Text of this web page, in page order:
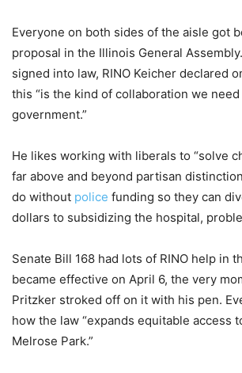
Everyone on both sides of the aisle got
proposal in the Illinois General
signed into law, RINO Keicher declared
this “is the kind of collaboration we
government.”
He likes working with liberals to “solve
far above and beyond partisan
do without police funding so they can
dollars to subsidizing the hospital,
Senate Bill 168 had lots of RINO help in
became effective on April 6, the very
Pritzker stroked off on it with his pen.
how the law “expands equitable access
Melrose Park.”